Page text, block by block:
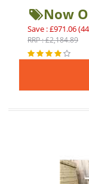
Now
Save : £971.06
RRP : £2,184.89